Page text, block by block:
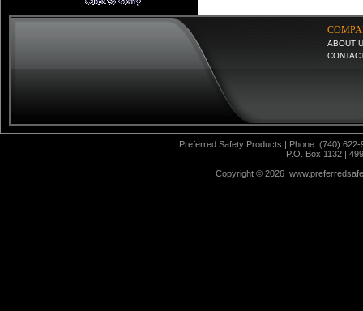
ABOUT
Preferred Safety Products | Phone: (740)
P.O. Box 1132 |
Copyright © 2026